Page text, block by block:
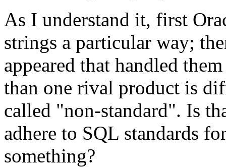
As I understand it, first
strings a particular way;
appeared that handled
than one rival product is
called "non-standard". Is
adhere to SQL standards
something?